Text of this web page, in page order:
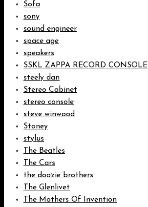
Sofa
sony
sound engineer
space age
speakers
SSKL ZAPPA RECORD CONSOLE
steely dan
Stereo Cabinet
stereo console
steve winwood
Stoney
stylus
The Beatles
The Cars
the doozie brothers
The Glenlivet
The Mothers Of Invention